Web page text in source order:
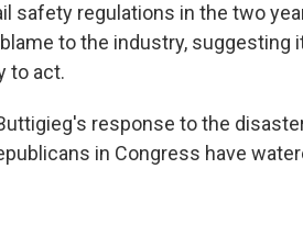
safety regulations in the two
to the industry, suggesting
to act.
response to the
in Congress have